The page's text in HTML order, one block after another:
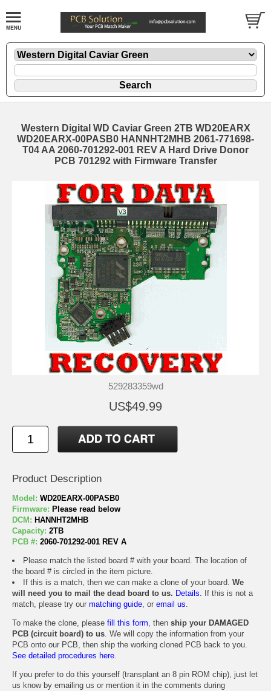
Western Digital WD Caviar Green 2TB WD20EARX
WD20EARX-00PASB0 HANNHT2MHB 2061-771698-
T04 AA 2060-701292-001 REV A Hard Drive Donor
PCB 701292 with Firmware Transfer
529283359wd
US$49.99
Product Description
Model: WD20EARX-00PASB0
Firmware: Please read below
DCM: HANNHT2MHB
Capacity: 2TB
PCB #: 2060-701292-001 REV A
Please match the listed board # with your board. The location of
the board # is circled in the item picture.
If this is a match, then we can make a clone of your board. We
will need you to mail the dead board to us. Details. If this is not a
match, please try our matching guide, or email us.
To make the clone, please fill this form, then ship your DAMAGED
PCB (circuit board) to us. We will copy the information from your
PCB onto our PCB, then ship the working cloned PCB back to you.
See detailed procedures here.
If you prefer to do this yourself (transplant an 8 pin ROM chip), just let
us know by emailing us or mention it in the comments during